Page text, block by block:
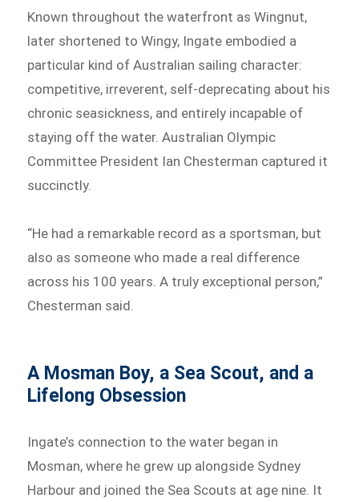
Known throughout the waterfront as Wingnut,
later shortened to Wingy, Ingate embodied a
particular kind of Australian sailing character:
competitive, irreverent, self-deprecating about his
chronic seasickness, and entirely incapable of
staying off the water. Australian Olympic
Committee President Ian Chesterman captured it
succinctly.
“He had a remarkable record as a sportsman, but
also as someone who made a real difference
across his 100 years. A truly exceptional person,”
Chesterman said.
A Mosman Boy, a Sea Scout, and a
Lifelong Obsession
Ingate’s connection to the water began in
Mosman, where he grew up alongside Sydney
Harbour and joined the Sea Scouts at age nine. It